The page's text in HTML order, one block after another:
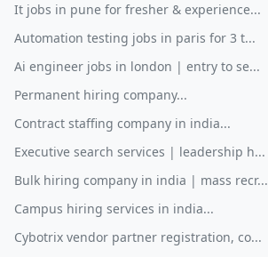
It jobs in pune for fresher & experience...
Automation testing jobs in paris for 3 t...
Ai engineer jobs in london | entry to se...
Permanent hiring company...
Contract staffing company in india...
Executive search services | leadership h...
Bulk hiring company in india | mass recr...
Campus hiring services in india...
Cybotrix vendor partner registration, co...